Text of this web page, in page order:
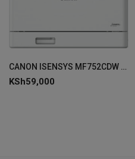
CANON ISENSYS MF752CDW MFP PRINTER-5455C012AA
KSh59,000